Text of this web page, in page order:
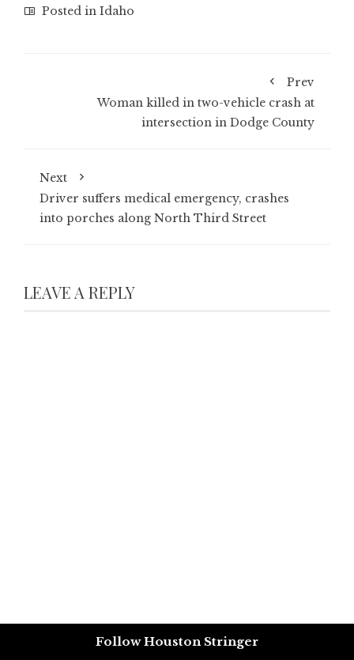
Posted in Idaho
Prev
Woman killed in two-vehicle crash at
intersection in Dodge County
Next
Driver suffers medical emergency, crashes
into porches along North Third Street
LEAVE A REPLY
Follow Houston Stringer